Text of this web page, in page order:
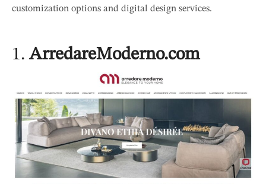
customization options and digital design services.
1. ArredareModerno.com